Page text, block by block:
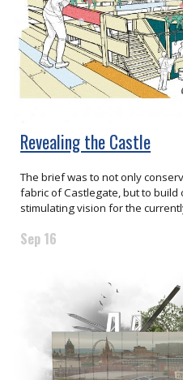
Revealing the Castle
The brief was to not only
fabric of Castlegate, but to
stimulating vision for the
Sep 16